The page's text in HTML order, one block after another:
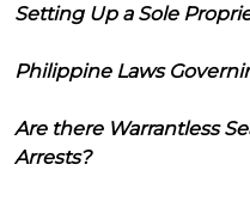
Setting Up a Sole
Philippine Laws
Are there Warrantless
Arrests?